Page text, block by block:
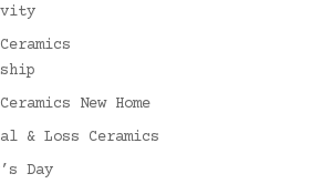
New Home
& Loss Ceramics
Day